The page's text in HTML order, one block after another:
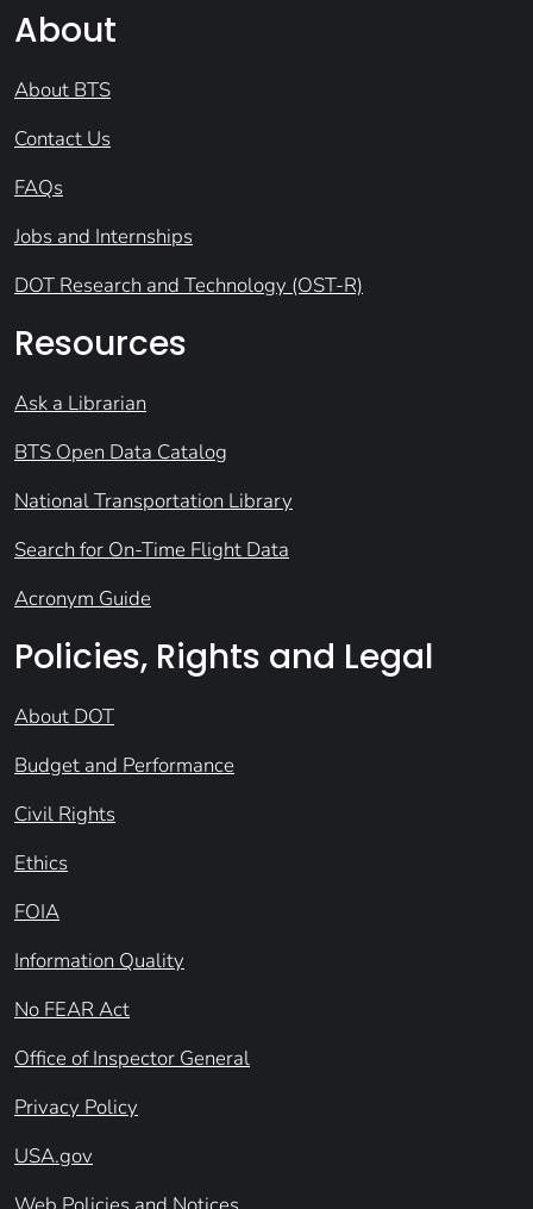
About
About BTS
Contact Us
FAQs
Jobs and Internships
DOT Research and Technology (OST-R)
Resources
Ask a Librarian
BTS Open Data Catalog
National Transportation Library
Search for On-Time Flight Data
Acronym Guide
Policies, Rights and Legal
About DOT
Budget and Performance
Civil Rights
Ethics
FOIA
Information Quality
No FEAR Act
Office of Inspector General
Privacy Policy
USA.gov